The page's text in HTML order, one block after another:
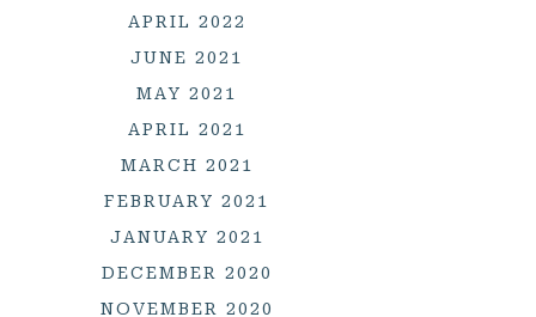
APRIL 2022
JUNE 2021
MAY 2021
APRIL 2021
MARCH 2021
FEBRUARY 2021
JANUARY 2021
DECEMBER 2020
NOVEMBER 2020